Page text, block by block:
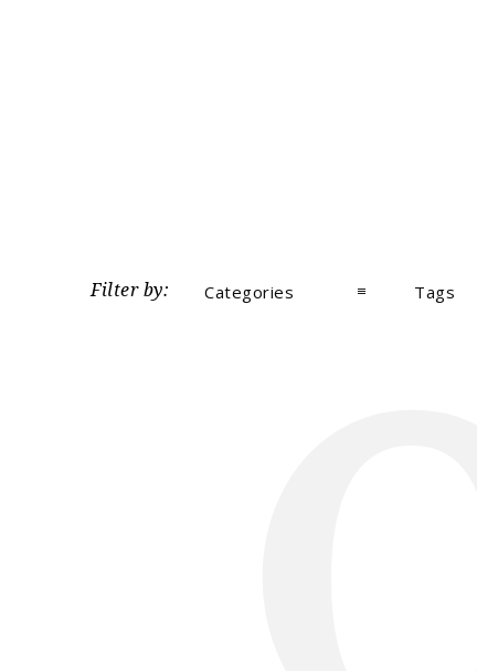
Filter by: Categories Tags